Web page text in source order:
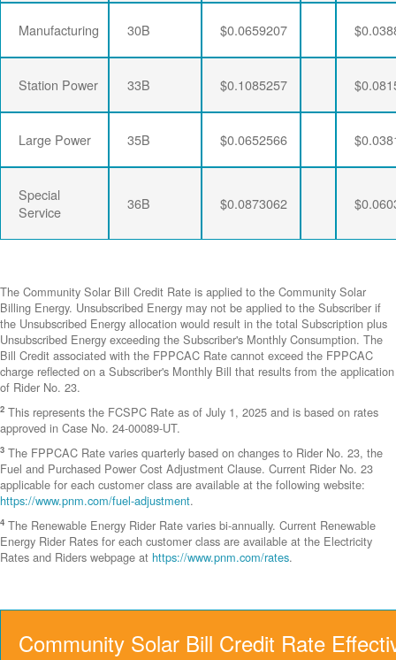
Manufacturing 30B $0.0659207
Station Power 33B $0.1085257
Large Power 35B $0.0652566
Special
Service
36B $0.0873062
The Community Solar Bill Credit Rate is applied to the Community Solar
Billing Energy. Unsubscribed Energy may not be applied to the Subscriber if
the Unsubscribed Energy allocation would result in the total Subscription plus
Unsubscribed Energy exceeding the Subscriber's Monthly Consumption. The
Bill Credit associated with the FPPCAC Rate cannot exceed the FPPCAC
charge reflected on a Subscriber's Monthly Bill that results from the application
of Rider No. 23.
2 This represents the FCSPC Rate as of July 1, 2025 and is based on rates
approved in Case No. 24-00089-UT.
3 The FPPCAC Rate varies quarterly based on changes to Rider No. 23, the
Fuel and Purchased Power Cost Adjustment Clause. Current Rider No. 23
applicable for each customer class are available at the following website:
https://www.pnm.com/fuel-adjustment.
4 The Renewable Energy Rider Rate varies bi-annually. Current Renewable
Energy Rider Rates for each customer class are available at the Electricity
Rates and Riders webpage at https://www.pnm.com/rates.
Community Solar Bill Credit Rate